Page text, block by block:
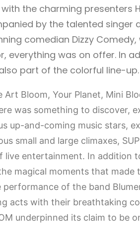
with the charming presenters
by the talented singer
comedian Dizzy
everything was on offer. In
part of the colorful line-up.
Art Bloom, Your Planet, Mini
was something to discover,
up-and-coming music stars,
small and large climaxes,
live entertainment. In addition
magical moments that made
of the band
acts with their breathtaking
underpinned its claim to be